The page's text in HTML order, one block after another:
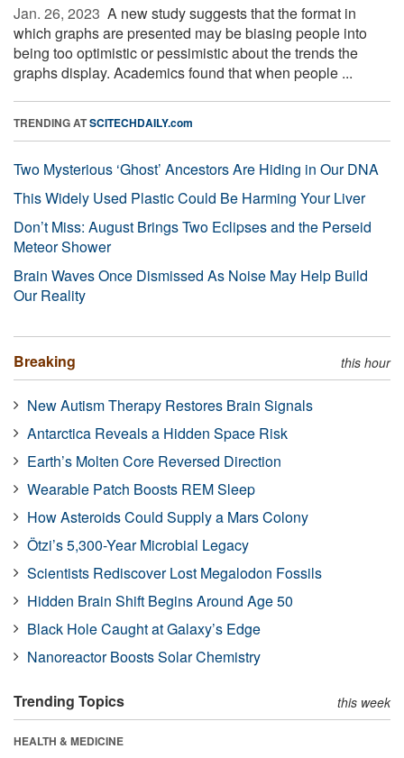
Jan. 26, 2023  A new study suggests that the format in
which graphs are presented may be biasing people into
being too optimistic or pessimistic about the trends the
graphs display. Academics found that when people ...
TRENDING ATSCITECHDAILY.com
Two Mysterious ‘Ghost’ Ancestors Are Hiding in Our DNA
This Widely Used Plastic Could Be Harming Your Liver
Don’t Miss: August Brings Two Eclipses and the Perseid
Meteor Shower
Brain Waves Once Dismissed As Noise May Help Build
Our Reality
Breaking this hour
New Autism Therapy Restores Brain Signals
Antarctica Reveals a Hidden Space Risk
Earth’s Molten Core Reversed Direction
Wearable Patch Boosts REM Sleep
How Asteroids Could Supply a Mars Colony
Ötzi’s 5,300-Year Microbial Legacy
Scientists Rediscover Lost Megalodon Fossils
Hidden Brain Shift Begins Around Age 50
Black Hole Caught at Galaxy’s Edge
Nanoreactor Boosts Solar Chemistry
Trending Topics this week
HEALTH & MEDICINE